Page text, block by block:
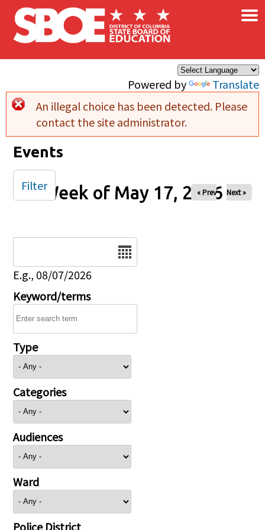
Skip to main content
Powered by Translate
×
Error message
An illegal choice has been detected. Please
contact the site administrator.
Events
Week of May 17, 2026
« Prev Next »
E.g., 08/07/2026
Keyword/terms
Type
Categories
Audiences
Ward
Police District
Filter